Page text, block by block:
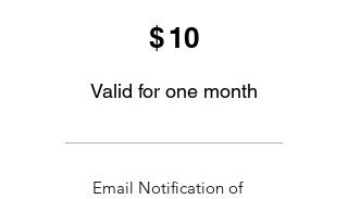
$10
Valid for one month
Email Notification of